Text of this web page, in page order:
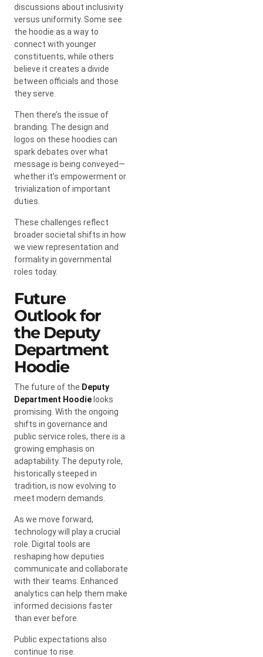
discussions about inclusivity
versus uniformity. Some see
the hoodie as a way to
connect with younger
constituents, while others
believe it creates a divide
between officials and those
they serve.
Then there’s the issue of
branding. The design and
logos on these hoodies can
spark debates over what
message is being conveyed—
whether it’s empowerment or
trivialization of important
duties.
These challenges reflect
broader societal shifts in how
we view representation and
formality in governmental
roles today.
Future
Outlook for
the Deputy
Department
Hoodie
The future of the Deputy
Department Hoodielooks
promising. With the ongoing
shifts in governance and
public service roles, there is a
growing emphasis on
adaptability. The deputy role,
historically steeped in
tradition, is now evolving to
meet modern demands.
As we move forward,
technology will play a crucial
role. Digital tools are
reshaping how deputies
communicate and collaborate
with their teams. Enhanced
analytics can help them make
informed decisions faster
than ever before.
Public expectations also
continue to rise.